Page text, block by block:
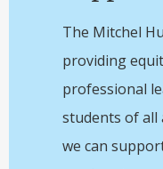
The Mitchel
providing
professional
students of all
we can